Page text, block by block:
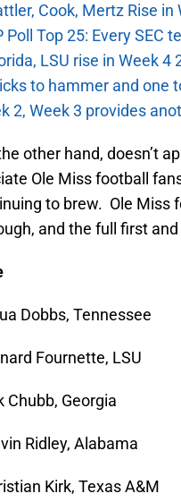
Cook, Mertz Rise
Poll Top 25: Every SEC
LSU rise in Week
to hammer and one
2, Week 3 provides
other hand, doesn’t
Ole Miss football
to brew. Ole Miss
and the full first
Dobbs, Tennessee
Fournette, LSU
Chubb, Georgia
Ridley, Alabama
Kirk, Texas A&M